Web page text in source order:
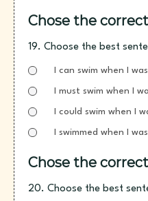
Chose the
19. Choose the best
I can swim when I
I must swim
I could swim when I
I swimmed when I
Chose the
20. Choose the best